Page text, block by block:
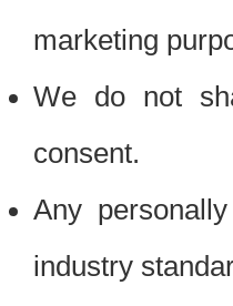
marketing
We do not
consent.
Any
industry